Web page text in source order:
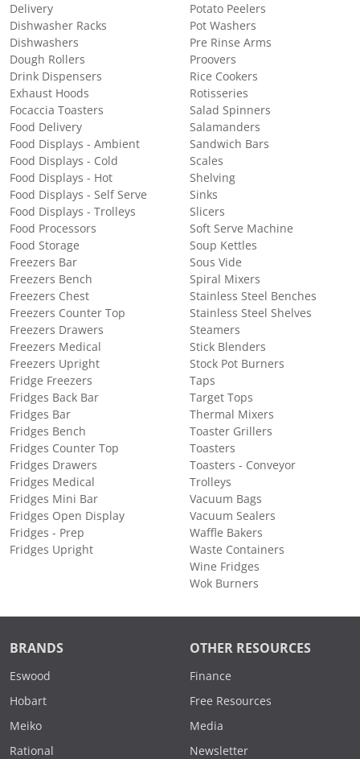
Delivery
Dishwasher Racks
Dishwashers
Dough Rollers
Drink Dispensers
Exhaust Hoods
Focaccia Toasters
Food Delivery
Food Displays - Ambient
Food Displays - Cold
Food Displays - Hot
Food Displays - Self Serve
Food Displays - Trolleys
Food Processors
Food Storage
Freezers Bar
Freezers Bench
Freezers Chest
Freezers Counter Top
Freezers Drawers
Freezers Medical
Freezers Upright
Fridge Freezers
Fridges Back Bar
Fridges Bar
Fridges Bench
Fridges Counter Top
Fridges Drawers
Fridges Medical
Fridges Mini Bar
Fridges Open Display
Fridges - Prep
Fridges Upright
Potato Peelers
Pot Washers
Pre Rinse Arms
Proovers
Rice Cookers
Rotisseries
Salad Spinners
Salamanders
Sandwich Bars
Scales
Shelving
Sinks
Slicers
Soft Serve Machine
Soup Kettles
Sous Vide
Spiral Mixers
Stainless Steel Benches
Stainless Steel Shelves
Steamers
Stick Blenders
Stock Pot Burners
Taps
Target Tops
Thermal Mixers
Toaster Grillers
Toasters
Toasters - Conveyor
Trolleys
Vacuum Bags
Vacuum Sealers
Waffle Bakers
Waste Containers
Wine Fridges
Wok Burners
BRANDS
Eswood
Hobart
Meiko
Rational
OTHER RESOURCES
Finance
Free Resources
Media
Newsletter